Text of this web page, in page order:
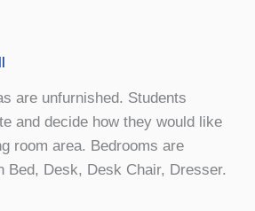
are unfurnished. Students
and decide how they would like
room area. Bedrooms are
Bed, Desk, Desk Chair, Dresser.